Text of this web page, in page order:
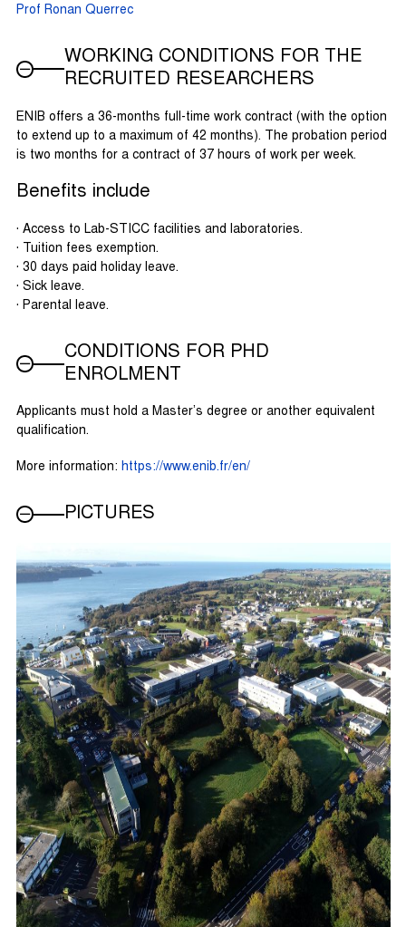
Prof Ronan Querrec
WORKING CONDITIONS FOR THE
RECRUITED RESEARCHERS
ENIB offers a 36-months full-time work contract (with the option
to extend up to a maximum of 42 months). The probation period
is two months for a contract of 37 hours of work per week.
Benefits include
· Access to Lab-STICC facilities and laboratories.
· Tuition fees exemption.
· 30 days paid holiday leave.
· Sick leave.
· Parental leave.
CONDITIONS FOR PHD
ENROLMENT
Applicants must hold a Master’s degree or another equivalent
qualification.
More information: https://www.enib.fr/en/
PICTURES